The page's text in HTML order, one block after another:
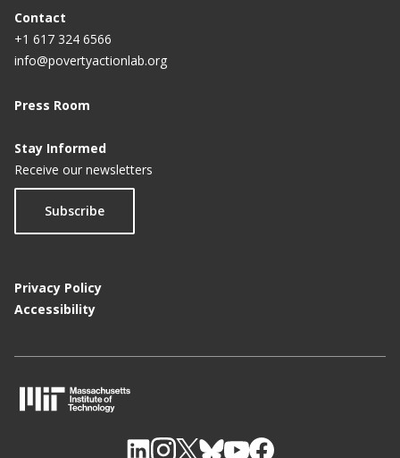
Contact
+1 617 324 6566
info@povertyactionlab.org
Press Room
Stay Informed
Receive our newsletters
Subscribe
Privacy Policy
Accessibility
I